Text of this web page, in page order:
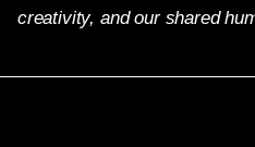
creativity, and our shared